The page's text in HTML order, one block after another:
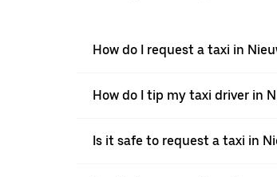
How do I request a taxi in
How do I tip my taxi driver in
Is it safe to request a taxi in